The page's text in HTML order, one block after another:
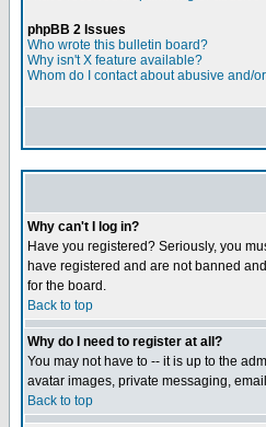
phpBB 2 Issues
Who wrote this bulletin board?
Why isn't X feature available?
Whom do I contact about abusive and/
Why can't I log in?
Have you registered? Seriously, you
have registered and are not banned
for the board.
Back to top
Why do I need to register at all?
You may not have to -- it is up to the
avatar images, private messaging,
Back to top